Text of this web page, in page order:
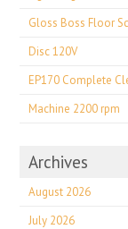
Gloss Boss Floor
Disc 120V
EP170 Complete
Machine 2200 rpm
Archives
August 2026
July 2026